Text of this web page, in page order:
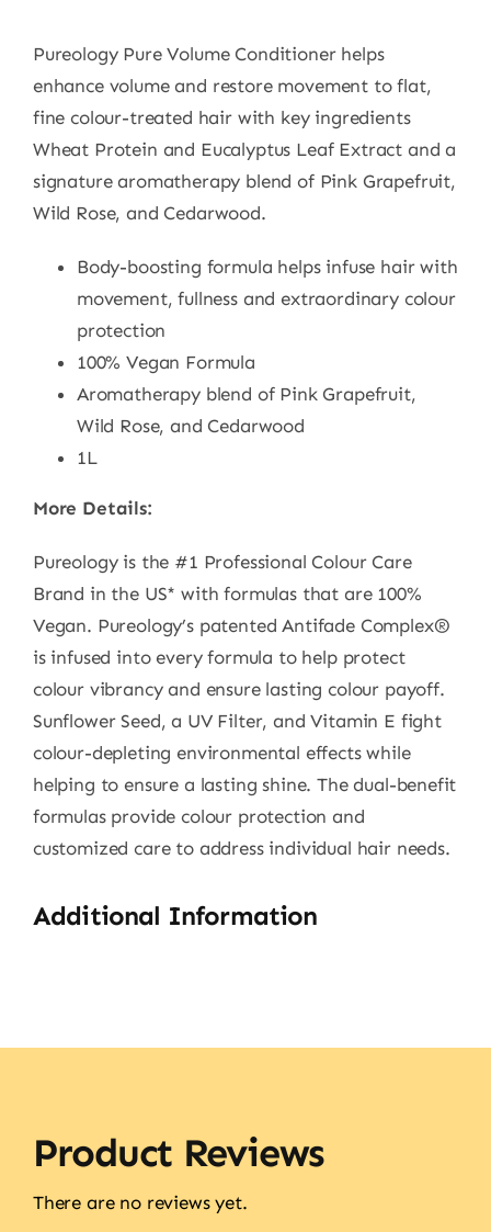
Pureology Pure Volume Conditioner helps
enhance volume and restore movement to flat,
fine colour-treated hair with key ingredients
Wheat Protein and Eucalyptus Leaf Extract and a
signature aromatherapy blend of Pink Grapefruit,
Wild Rose, and Cedarwood.
Body-boosting formula helps infuse hair with
movement, fullness and extraordinary colour
protection
100% Vegan Formula
Aromatherapy blend of Pink Grapefruit,
Wild Rose, and Cedarwood
1L
More Details:
Pureology is the #1 Professional Colour Care
Brand in the US* with formulas that are 100%
Vegan. Pureology’s patented Antifade Complex®
is infused into every formula to help protect
colour vibrancy and ensure lasting colour payoff.
Sunflower Seed, a UV Filter, and Vitamin E fight
colour-depleting environmental effects while
helping to ensure a lasting shine. The dual-benefit
formulas provide colour protection and
customized care to address individual hair needs.
Additional Information
Product Reviews
There are no reviews yet.